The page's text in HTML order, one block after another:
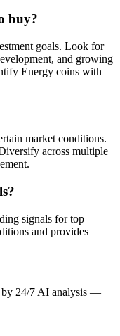
buy?
goals. Look for
and growing
Energy coins with
market conditions.
across multiple
signals for top
and provides
by 24/7 AI analysis —